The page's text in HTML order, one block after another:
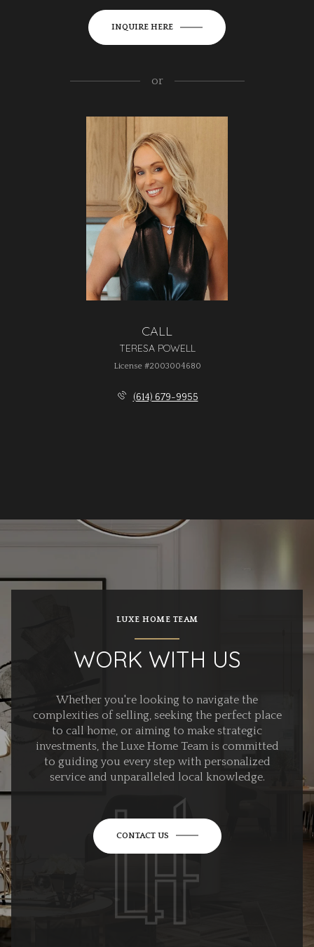
INQUIRE HERE
or
CALL
TERESA POWELL
License #2003004680
(614) 679-9955
LUXE HOME TEAM
WORK WITH US
Whether you're looking to navigate the
complexities of selling, seeking the perfect place
to call home, or aiming to make strategic
investments, the Luxe Home Team is committed
to guiding you every step with personalized
service and unparalleled local knowledge.
CONTACT US